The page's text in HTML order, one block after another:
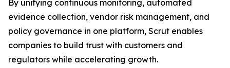
By unifying continuous monitoring, automated
evidence collection, vendor risk management, and
policy governance in one platform, Scrut enables
companies to build trust with customers and
regulators while accelerating growth.